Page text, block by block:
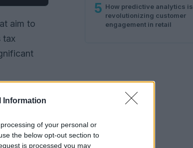
Information
of your personal or
the below opt-out section to
is processed you may
aim to
tax
5 How predictive analytics is
revolutionizing customer
engagement in retail